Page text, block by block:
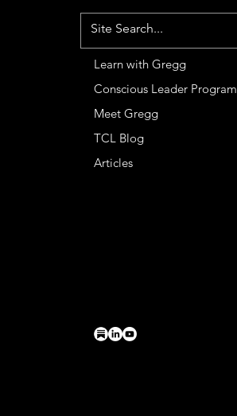
MENU
Learn with Gregg
Conscious Leader Program
Meet Gregg
TCL Blog
Articles